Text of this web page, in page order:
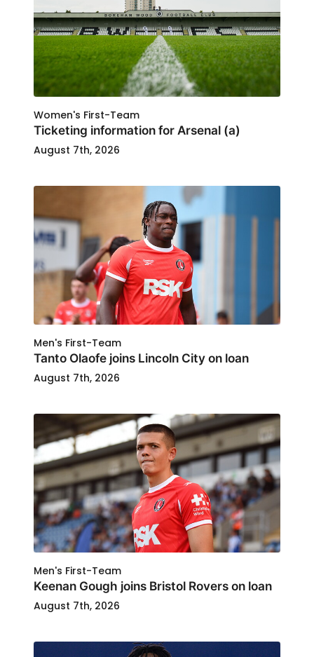
Women's First-Team
Ticketing information for Arsenal (a)
August 7th, 2026
Men's First-Team
Tanto Olaofe joins Lincoln City on loan
August 7th, 2026
Men's First-Team
Keenan Gough joins Bristol Rovers on loan
August 7th, 2026